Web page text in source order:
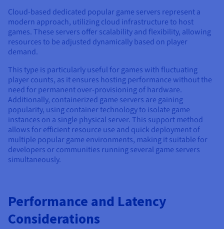
Cloud-based dedicated popular game servers represent a
modern approach, utilizing cloud infrastructure to host
games. These servers offer scalability and flexibility, allowing
resources to be adjusted dynamically based on player
demand.
This type is particularly useful for games with fluctuating
player counts, as it ensures hosting performance without the
need for permanent over-provisioning of hardware.
Additionally, containerized game servers are gaining
popularity, using container technology to isolate game
instances on a single physical server. This support method
allows for efficient resource use and quick deployment of
multiple popular game environments, making it suitable for
developers or communities running several game servers
simultaneously.
Performance and Latency
Considerations